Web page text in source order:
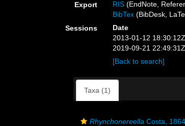
Export
RIS (EndNote,
BibTex (BibDesk,
Sessions
Date
2013-01-12 18:30:12Z
2019-09-21 22:49:31Z
[Back to search]
Taxa (1)
Rhynchonereella Costa, 1864